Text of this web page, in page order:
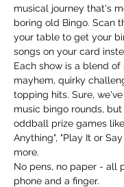
musical journey that's
boring old Bingo. Scan
your table to get your
songs on your card
Each show is a blend
mayhem, quirky
topping hits. Sure,
music bingo rounds,
oddball prize games
Anything", "Play It or
more.
No pens, no paper - all
phone and a finger.